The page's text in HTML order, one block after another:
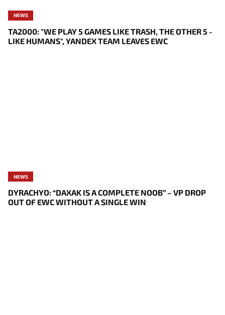
NEWS
TA2000: "WE PLAY 5 GAMES LIKE TRASH, THE OTHER 5 -
LIKE HUMANS", YANDEX TEAM LEAVES EWC
NEWS
DYRACHYO: “DAXAK IS A COMPLETE NOOB” – VP DROP
OUT OF EWC WITHOUT A SINGLE WIN